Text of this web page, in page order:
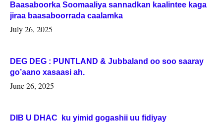
Baasaboorka Soomaaliya sannadkan kaalintee kaga
jiraa baasaboorrada caalamka
July 26, 2025
DEG DEG : PUNTLAND & Jubbaland oo soo saaray
go’aano xasaasi ah.
June 26, 2025
DIB U DHAC ku yimid gogashii uu fidiyay